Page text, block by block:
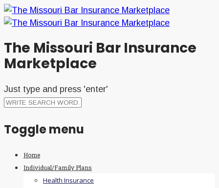
The Missouri Bar Insurance
Marketplace
Just type and press 'enter'
Toggle menu
Skip
Home
Individual/Family Plans
Health Insurance